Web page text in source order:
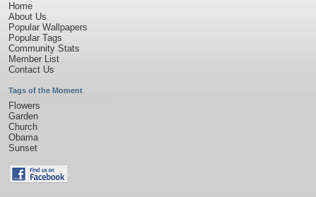
Home
About Us
Popular Wallpapers
Popular Tags
Community Stats
Member List
Contact Us
Tags of the Moment
Flowers
Garden
Church
Obama
Sunset